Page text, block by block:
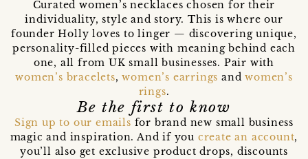
Curated women’s necklaces chosen for their
individuality, style and story. This is where our
founder Holly loves to linger — discovering unique,
personality-filled pieces with meaning behind each
one, all from UK small businesses. Pair with
women’s bracelets,women’s earrings andwomen’s
rings.
Be the first to know
Sign up to our emails for brand new small business
magic and inspiration. And if you create an account,
you’ll also get exclusive product drops, discounts